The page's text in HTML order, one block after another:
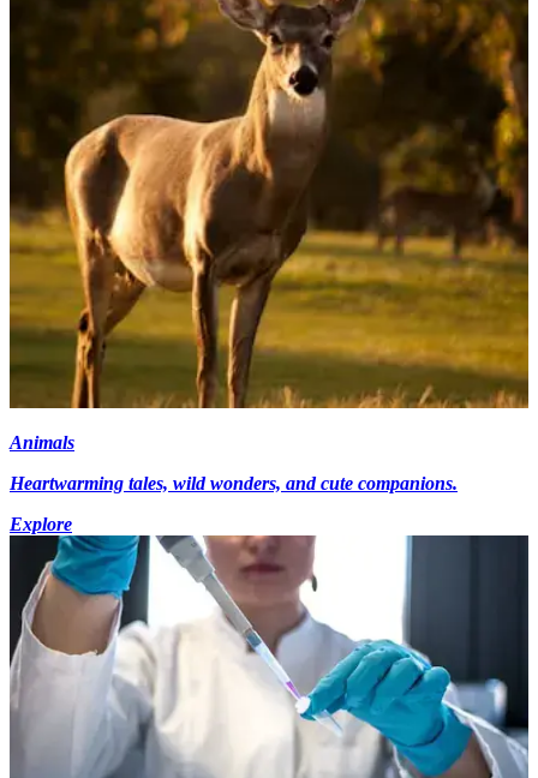
Animals
Heartwarming tales, wild wonders, and cute companions.
Explore